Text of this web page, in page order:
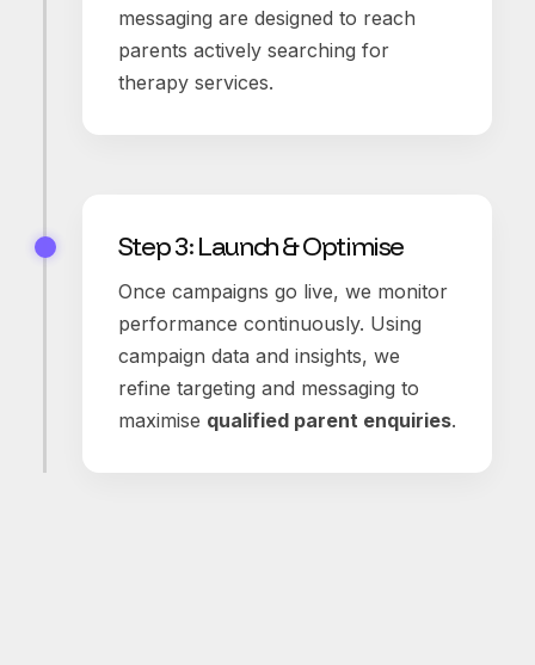
messaging are designed to reach
parents actively searching for
therapy services.
Step 3: Launch & Optimise
Once campaigns go live, we monitor
performance continuously. Using
campaign data and insights, we
refine targeting and messaging to
maximise qualified parent enquiries.